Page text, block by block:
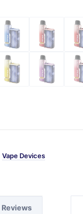
Vape Devices
Reviews